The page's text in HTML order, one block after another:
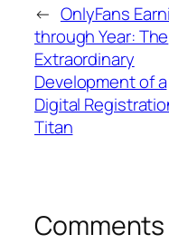
← OnlyFans
through Year: The
Extraordinary
Development of a
Digital
Titan
Comments